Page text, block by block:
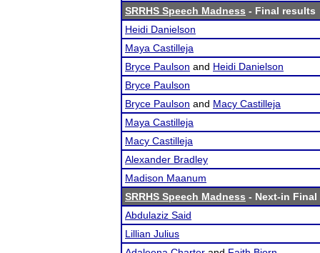
SRRHS Speech Madness - Final results
Heidi Danielson
Maya Castilleja
Bryce Paulson and Heidi Danielson
Bryce Paulson
Bryce Paulson and Macy Castilleja
Maya Castilleja
Macy Castilleja
Alexander Bradley
Madison Maanum
SRRHS Speech Madness - Next-in
Abdulaziz Said
Lillian Julius